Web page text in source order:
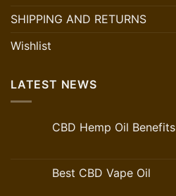
SHIPPING AND RETURNS
Wishlist
LATEST NEWS
CBD Hemp Oil Benefits
Best CBD Vape Oil